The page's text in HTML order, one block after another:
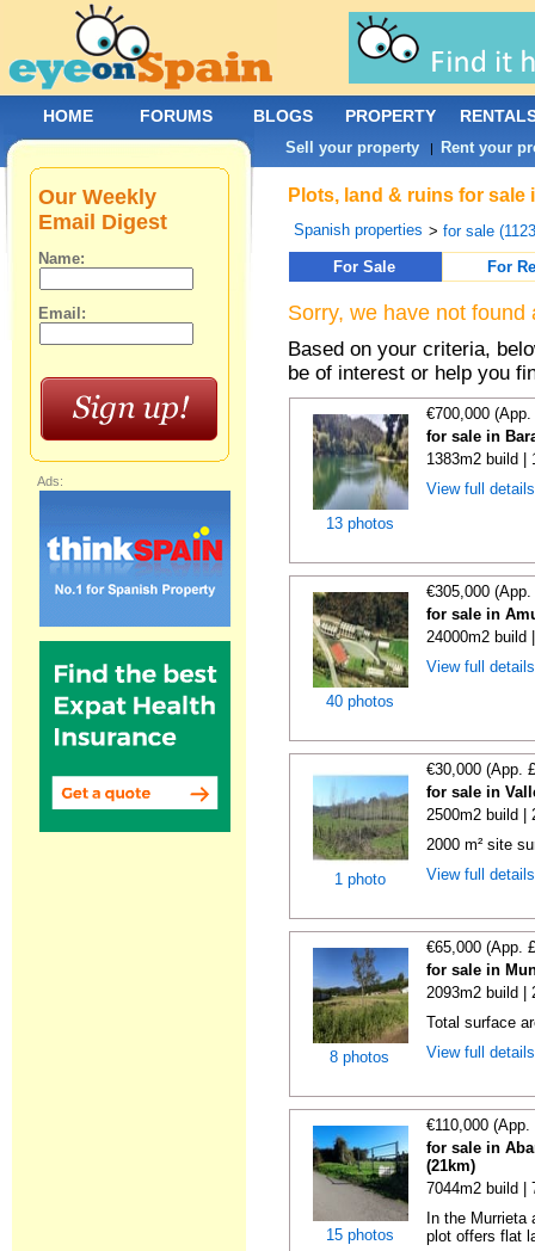
Plots, land & ruins for
Spanish properties >for sale
For Sale
For
Sorry, we have not
Based on your criteria,
be of interest or help you
13 photos
€700,000
for sale in
1383m2 build |
View full
40 photos
€305,000
for sale in
24000m2 build
View full
1 photo
€30,000 (App.
for sale in
2500m2 build |
2000 m² site
View full
8 photos
€65,000 (App.
for sale in
2093m2 build |
Total surface
View full
15 photos
€110,000
for sale in
(21km)
7044m2 build |
In the Murrieta
plot offers flat
Our Weekly
Email Digest
Name:
Email:
Ads:
HOME FORUMS BLOGS PROPERTY
Sell your property | Rent your